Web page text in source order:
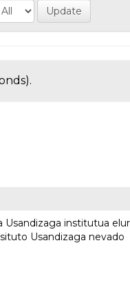
Usandizaga institutua
Usandizaga nevado